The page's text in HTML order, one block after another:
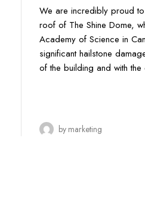
We are incredibly proud
roof of The Shine Dome,
Academy of Science in
significant hailstone
of the building and with
by marketing